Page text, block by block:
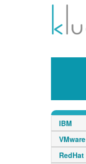
IBM
VMware
RedHat